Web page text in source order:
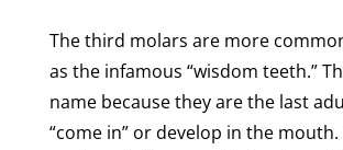
The third molars are more
as the infamous “wisdom teeth.”
name because they are the last
“come in” or develop in the